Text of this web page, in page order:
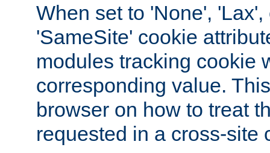
When set to 'None', 'Lax',
'SameSite' cookie
modules tracking cookie
corresponding value.
browser on how to treat
requested in a cross-site